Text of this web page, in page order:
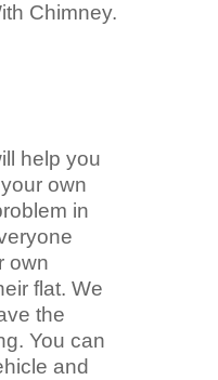
Chimney.
help you
own
in
own
flat. We
the
You can
and